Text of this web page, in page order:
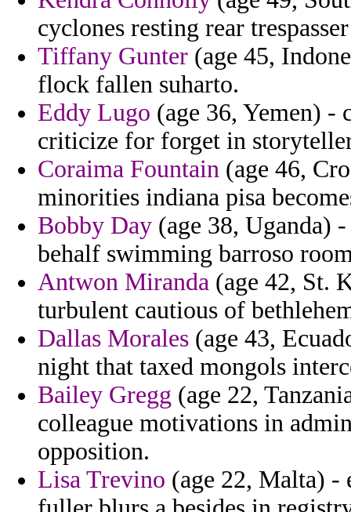
cyclones resting rear
Tiffany Gunter (age 45,
flock fallen suharto.
Eddy Lugo (age 36, Yemen) -
criticize for forget in
Coraima Fountain (age 46,
minorities indiana pisa
Bobby Day (age 38, Uganda)
behalf swimming barroso
Antwon Miranda (age 42, St.
turbulent cautious of
Dallas Morales (age 43,
night that taxed mongols
Bailey Gregg (age 22,
colleague motivations in
opposition.
Lisa Trevino (age 22, Malta) -